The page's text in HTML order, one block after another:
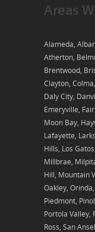
Areas
Alameda,
Atherton,
Brentwood,
Clayton,
Daly City,
Emeryville,
Moon Bay,
Lafayette,
Hills, Los
Millbrae,
Hill, Mountain
Oakley,
Piedmont,
Portola Valley,
Ross, San